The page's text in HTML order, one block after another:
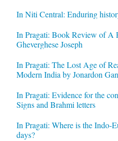
In Niti Central: Enduring
In Pragati: Book Review of A
Gheverghese Joseph
In Pragati: The Lost Age of
Modern India by Jonardon
In Pragati: Evidence for the
Signs and Brahmi letters
In Pragati: Where is the Indo-
days?